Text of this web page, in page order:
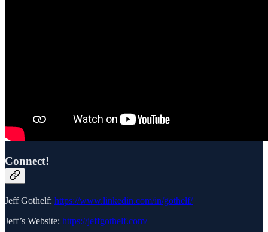
Connect!
Jeff Gothelf: https://www.linkedin.com/in/gothelf/
Jeff’s Website: https://jeffgothelf.com/